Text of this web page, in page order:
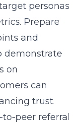
personas
Prepare
and
demonstrate
on
can
trust.
to-peer referral